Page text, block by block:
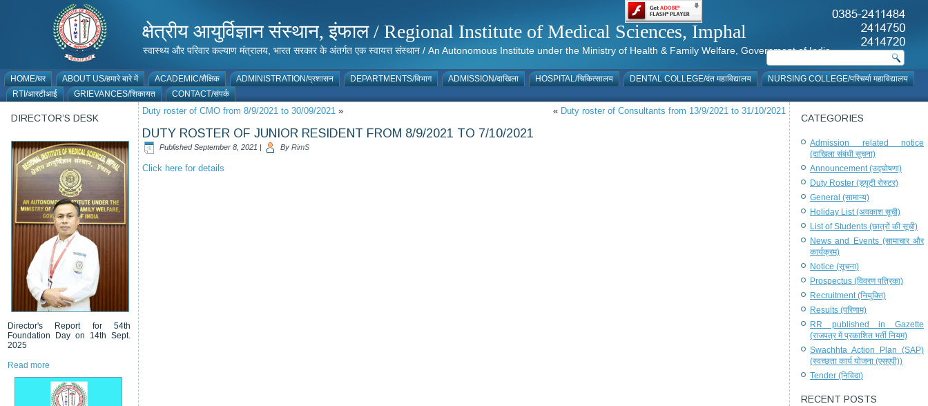
क्षेत्रीय आयुर्विज्ञान संस्थान, इंफाल / Regional Institute of Medical Sciences, Imphal
स्वास्थ्य और परिवार कल्याण मंत्रालय, भारत सरकार के अंतर्गत एक स्वायत्त संस्थान / An Autonomous Institute under the Ministry of Health & Family Welfare, Government of India
HOME/घर ABOUT US/हमारे बारे में ACADEMIC/शैक्षिक ADMINISTRATION/प्रशासन DEPARTMENTS/विभाग ADMISSION/दाखिला HOSPITAL/चिकित्सालय DENTAL COLLEGE/दंत महाविद्यालय
NURSING COLLEGE/परिचर्या महाविद्यालय
RTI/आरटीआई
GRIEVANCES/शिकायत CONTACT/संपर्क
DIRECTOR’S DESK
Director's Report for 54th
Foundation Day on 14th Sept.
2025
Read more
Duty roster of CMO from 8/9/2021 to 30/09/2021 » « Duty roster of Consultants from 13/9/2021 to 31/10/2021
DUTY ROSTER OF JUNIOR RESIDENT FROM 8/9/2021 TO 7/10/2021
Published September 8, 2021 | By RimS
Click here for details
CATEGORIES
Admission related notice
(दाखिला संबंधी सूचना)
Announcement (उद्घोषणा)
Duty Roster (ड्यूटी रोस्टर)
General (सामान्य)
Holiday List (अवकाश सूची)
List of Students (छात्रों की सूची)
News and Events (सामाचार और
कार्यक्रम)
Notice (सूचना)
Prospectus (विवरण पत्रिका)
Recruitment (नियुक्ति)
Results (परिणाम)
RR published in Gazette
(राजपत्र में प्रकाशित भर्ती नियम)
Swachhta Action Plan (SAP)
(स्वच्छता कार्य योजना (एसएपी))
Tender (निविदा)
RECENT POSTS